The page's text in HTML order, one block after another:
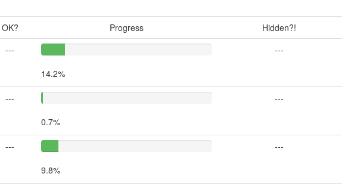
OK? Progress
Hidden?!
---
14.2%
---
---
0.7%
---
---
9.8%
---